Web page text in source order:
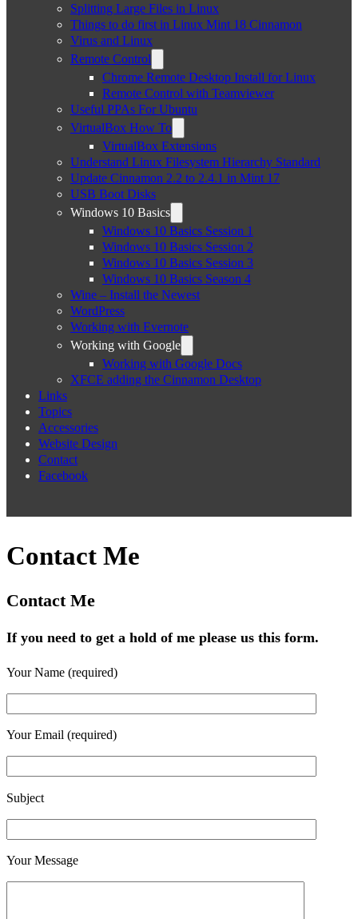
Splitting Large Files in Linux
Things to do first in Linux Mint 18 Cinnamon
Virus and Linux
Remote Control
Chrome Remote Desktop Install for Linux
Remote Control with Teamviewer
Useful PPAs For Ubuntu
VirtualBox How To
VirtualBox Extensions
Understand Linux Filesystem Hierarchy Standard
Update Cinnamon 2.2 to 2.4.1 in Mint 17
USB Boot Disks
Windows 10 Basics
Windows 10 Basics Session 1
Windows 10 Basics Session 2
Windows 10 Basics Session 3
Windows 10 Basics Season 4
Wine – Install the Newest
WordPress
Working with Evernote
Working with Google
Working with Google Docs
XFCE adding the Cinnamon Desktop
Links
Topics
Accessories
Website Design
Contact
Facebook
Contact Me
Contact Me
If you need to get a hold of me please us this form.
Your Name (required)
Your Email (required)
Subject
Your Message